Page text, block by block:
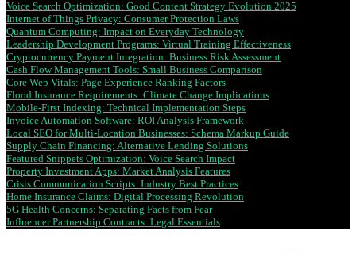
Voice Search Optimization: Good Content Strategy Evolution 2025
Internet of Things Privacy: Consumer Protection Laws
Quantum Computing: Impact on Everyday Technology
Leadership Development Programs: Virtual Training Effectiveness
Cryptocurrency Payment Integration: Business Risk Assessment
Cash Flow Management Tools: Small Business Comparison
Core Web Vitals: Page Experience Ranking Factors
Flood Insurance Requirements: Climate Change Implications
Mobile-First Indexing: Technical Implementation Steps
Invoice Automation Software: ROI Analysis Framework
Local SEO for Multi-Location Businesses: Schema Markup Guide
Supply Chain Financing: Alternative Lending Solutions
Featured Snippets Optimization: Voice Search Impact
Property Investment Apps: Market Analysis Features
Crisis Communication Scripts: Industry Best Practices
Home Insurance Claims: Digital Processing Revolution
5G Health Concerns: Separating Facts from Fear
Influencer Partnership Contracts: Legal Essentials